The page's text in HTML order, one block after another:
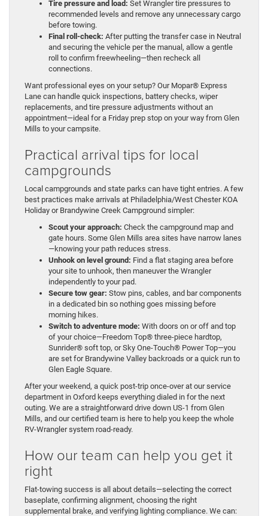
Tire pressure and load: Set Wrangler tire pressures to
recommended levels and remove any unnecessary cargo
before towing.
Final roll-check: After putting the transfer case in Neutral
and securing the vehicle per the manual, allow a gentle
roll to confirm freewheeling—then recheck all
connections.
Want professional eyes on your setup? Our Mopar® Express
Lane can handle quick inspections, battery checks, wiper
replacements, and tire pressure adjustments without an
appointment—ideal for a Friday prep stop on your way from Glen
Mills to your campsite.
Practical arrival tips for local
campgrounds
Local campgrounds and state parks can have tight entries. A few
best practices make arrivals at Philadelphia/West Chester KOA
Holiday or Brandywine Creek Campground simpler:
Scout your approach: Check the campground map and
gate hours. Some Glen Mills area sites have narrow lanes
—knowing your path reduces stress.
Unhook on level ground: Find a flat staging area before
your site to unhook, then maneuver the Wrangler
independently to your pad.
Secure tow gear: Stow pins, cables, and bar components
in a dedicated bin so nothing goes missing before
morning hikes.
Switch to adventure mode: With doors on or off and top
of your choice—Freedom Top® three-piece hardtop,
Sunrider® soft top, or Sky One-Touch® Power Top—you
are set for Brandywine Valley backroads or a quick run to
Glen Eagle Square.
After your weekend, a quick post-trip once-over at our service
department in Oxford keeps everything dialed in for the next
outing. We are a straightforward drive down US-1 from Glen
Mills, and our certified team is here to help you keep the whole
RV-Wrangler system road-ready.
How our team can help you get it
right
Flat-towing success is all about details—selecting the correct
baseplate, confirming alignment, choosing the right
supplemental brake, and verifying lighting compliance. We can: